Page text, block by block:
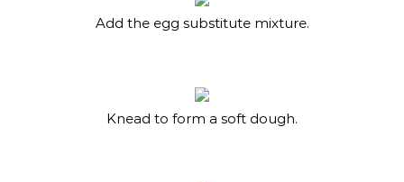
Add the egg substitute mixture.
Knead to form a soft dough.